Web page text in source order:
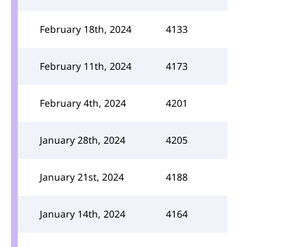
February 18th, 2024 4133
February 11th, 2024 4173
February 4th, 2024 4201
January 28th, 2024 4205
January 21st, 2024 4188
January 14th, 2024 4164